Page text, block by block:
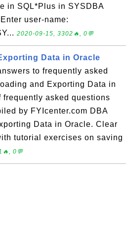
in SQL*Plus in SYSDBA
user-name:
2020-09-15, 3302🔥, 0💬
Data in Oracle
to frequently asked
and Exporting Data in
asked questions
by FYIcenter.com DBA
Data in Oracle. Clear
tutorial exercises on saving
0💬